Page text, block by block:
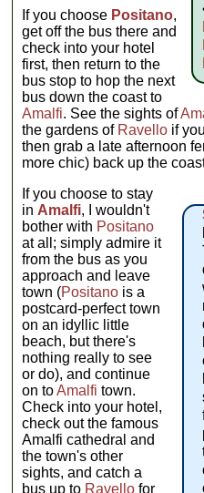
If you choose Positano,
get off the bus there and
check into your hotel
first, then return to the
bus stop to hop the next
bus down the coast to
Amalfi. See the sights of
the gardens of Ravello if
then grab a late afternoon
more chic) back up the
If you choose to stay
in Amalfi, I wouldn't
bother with Positano
at all; simply admire it
from the bus as you
approach and leave
town (Positano is a
postcard-perfect town
on an idyllic little
beach, but there's
nothing really to see
or do), and continue
on toAmalfi town.
Check into your hotel,
check out the famous
Amalfi cathedral and
the town's other
sights, and catch a
bus up to Ravello for